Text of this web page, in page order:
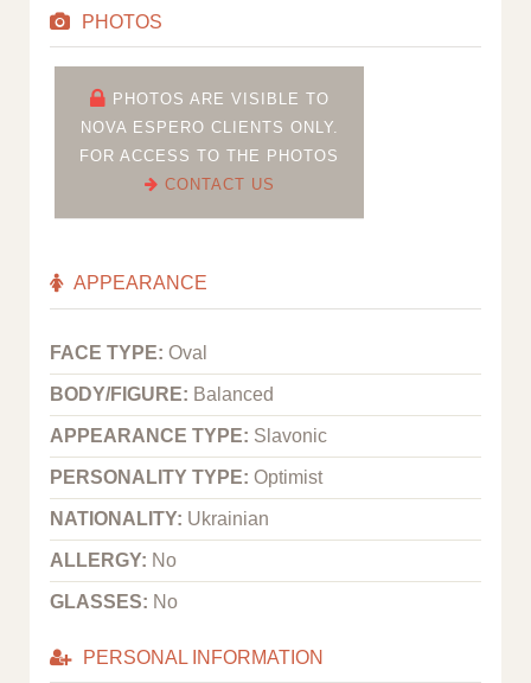
PHOTOS
PHOTOS ARE VISIBLE TO
NOVA ESPERO CLIENTS ONLY.
FOR ACCESS TO THE PHOTOS
CONTACT US
APPEARANCE
FACE TYPE: Oval
BODY/FIGURE: Balanced
APPEARANCE TYPE: Slavonic
PERSONALITY TYPE: Optimist
NATIONALITY: Ukrainian
ALLERGY: No
GLASSES: No
PERSONAL INFORMATION